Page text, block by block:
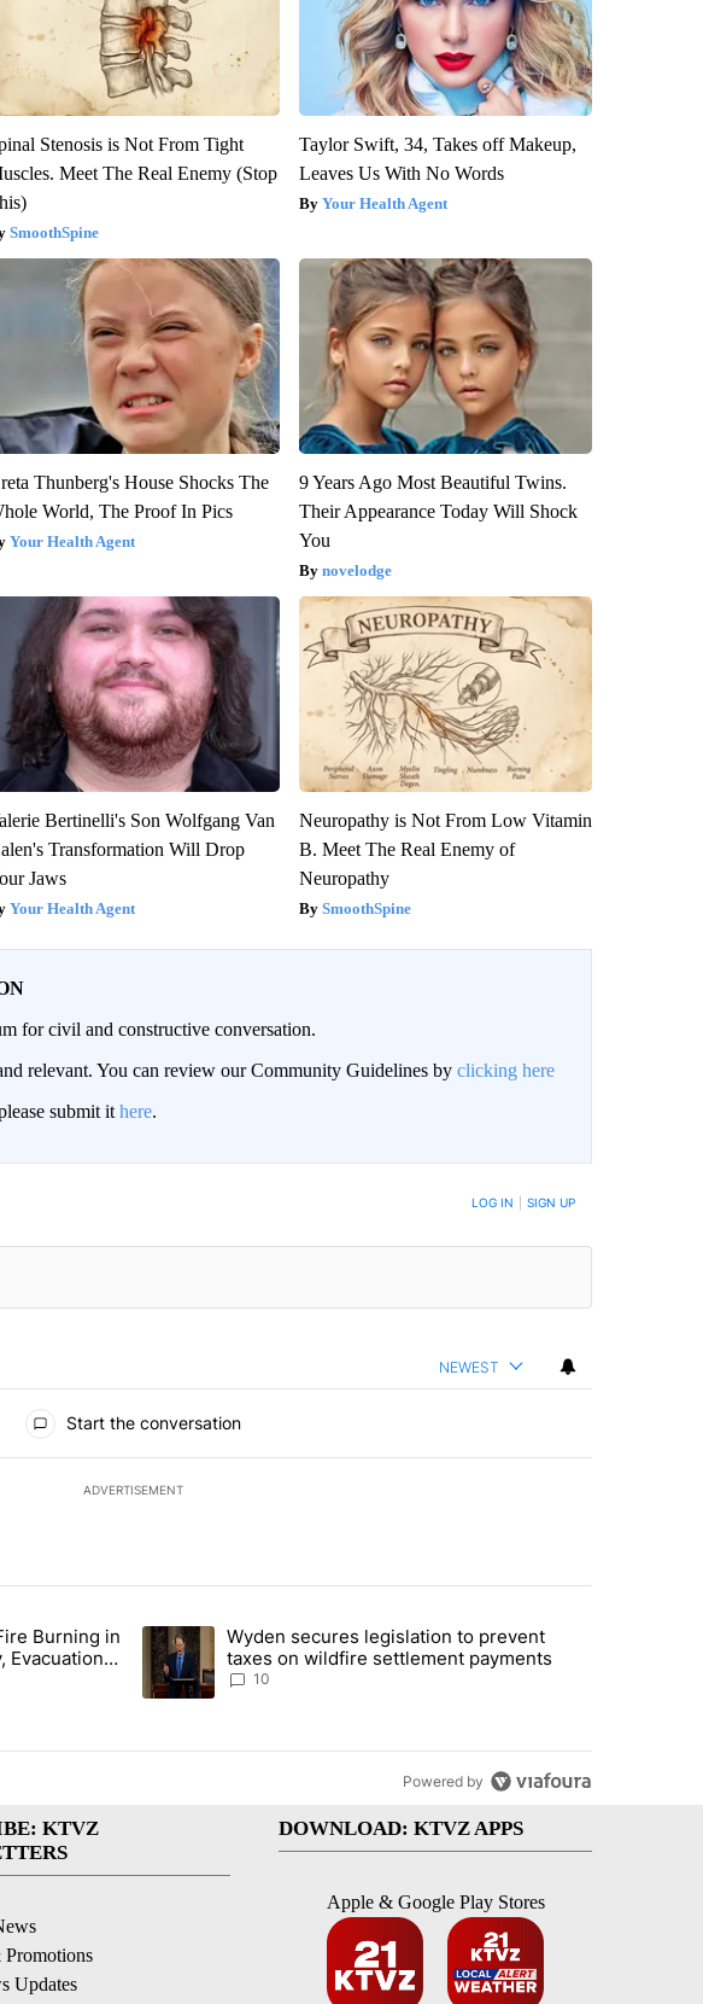
Stenosis is Not From Tight
Meet The Real Enemy (Stop
SmoothSpine
Taylor Swift, 34, Takes off Makeup,
Leaves Us With No Words
Your Health Agent
Thunberg's House Shocks The
World, The Proof In Pics
Your Health Agent
9 Years Ago Most Beautiful Twins.
Their Appearance Today Will Shock
You
novelodge
Bertinelli's Son Wolfgang Van
Transformation Will Drop
Jaws
Your Health Agent
Neuropathy is Not From Low Vitamin
B. Meet The Real Enemy of
Neuropathy
SmoothSpine
for civil and constructive conversation.
relevant. You can review our Community Guidelines by clicking here
submit it here.
LOG IN SIGN UP
NEWEST
Start the conversation
ADVERTISEMENT
articles in the last 7 days.
Forest Fire Burning in Southern Deschutes County, Evacuation Orders Implemented"
Burning in
Evacuation
A trending article titled "Wyden secures legislation to prevent taxes
Wyden secures legislation to prevent
taxes on wildfire settlement payments
10
Powered by
KTVZ
Promotions
Updates
DOWNLOAD: KTVZ APPS
Apple & Google Play Stores